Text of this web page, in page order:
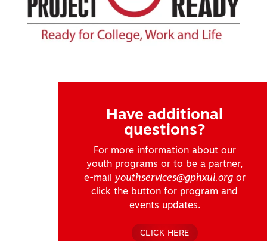
Have additional
questions?
For more information about our
youth programs or to be a partner,
e-mail youthservices@gphxul.orgor
click the button for program and
events updates.
CLICK HERE